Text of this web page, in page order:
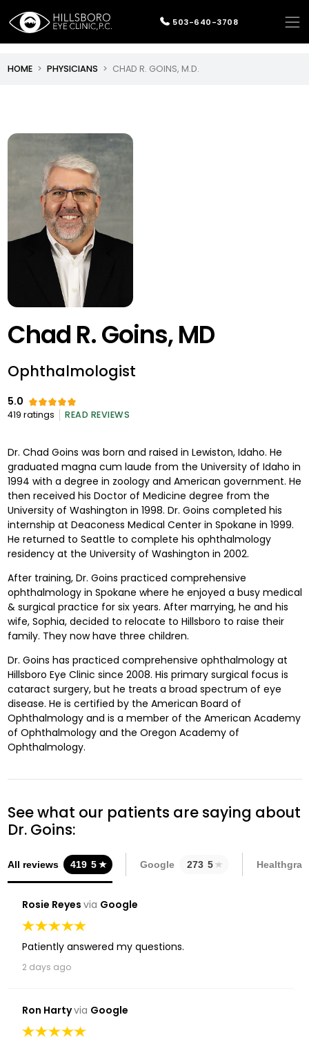
503-640-3708
HOME PHYSICIANS CHAD R. GOINS, M.D.
Chad R. Goins, MD
Ophthalmologist
5.0
419 ratings READ REVIEWS
Dr. Chad Goins was born and raised in Lewiston, Idaho. He
graduated magna cum laude from the University of Idaho in
1994 with a degree in zoology and American government. He
then received his Doctor of Medicine degree from the
University of Washington in 1998. Dr. Goins completed his
internship at Deaconess Medical Center in Spokane in 1999.
He returned to Seattle to complete his ophthalmology
residency at the University of Washington in 2002.
After training, Dr. Goins practiced comprehensive
ophthalmology in Spokane where he enjoyed a busy medical
& surgical practice for six years. After marrying, he and his
wife, Sophia, decided to relocate to Hillsboro to raise their
family. They now have three children.
Dr. Goins has practiced comprehensive ophthalmology at
Hillsboro Eye Clinic since 2008. His primary surgical focus is
cataract surgery, but he treats a broad spectrum of eye
disease. He is certified by the American Board of
Ophthalmology and is a member of the American Academy
of Ophthalmology and the Oregon Academy of
Ophthalmology.
See what our patients are saying about
Dr. Goins:
All reviews 419 5 Google 273 5
Rosie Reyes via Google
Patiently answered my questions.
2 days ago
Ron Hartyvia Google